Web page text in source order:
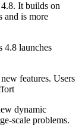
It builds on
and is more
4.8 launches
features. Users
dynamic
scale problems.